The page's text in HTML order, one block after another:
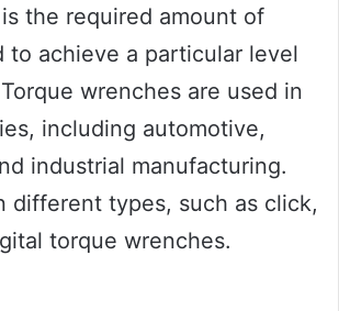
the required amount of
to achieve a particular level
wrenches are used in
including automotive,
industrial manufacturing.
different types, such as click,
torque wrenches.